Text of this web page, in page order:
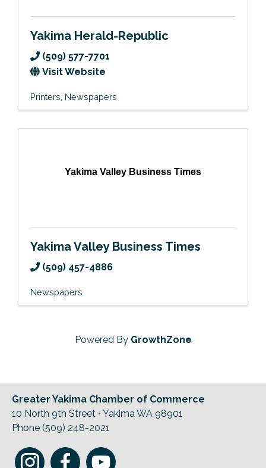
Yakima Herald-Republic
(509) 577-7701
Visit Website
Printers Newspapers
Yakima Valley Business Times
Yakima Valley Business Times
(509) 457-4886
Newspapers
Powered By GrowthZone
Greater Yakima Chamber of Commerce
10 North 9th Street • Yakima WA 98901
Phone (509) 248-2021